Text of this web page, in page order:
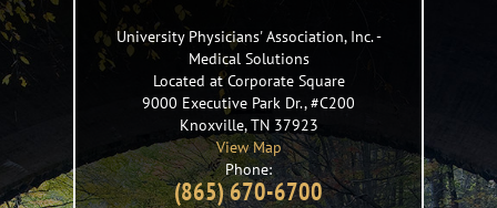
University Physicians' Association, Inc.-
Medical Solutions
Located at Corporate Square
9000 Executive Park Dr., #C200
Knoxville,TN 37923
View Map
Phone:
(865) 670-6700